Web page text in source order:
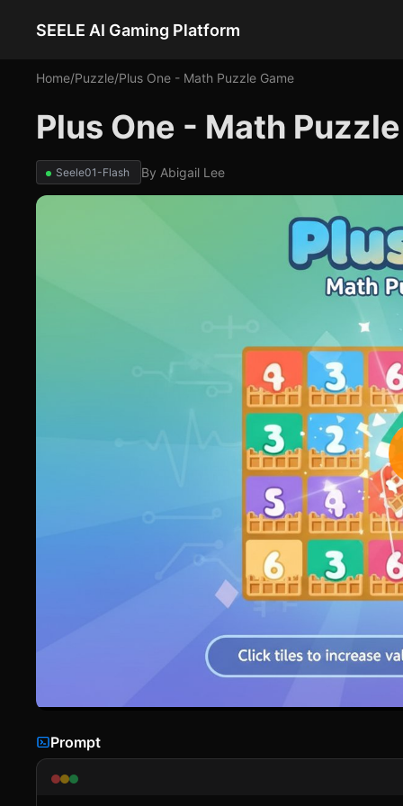
SEELE AI Gaming Platform
Home/Puzzle/Plus One - Math Puzzle Game
Plus One - Math
Seele01-Flash By Abigail Lee
Prompt